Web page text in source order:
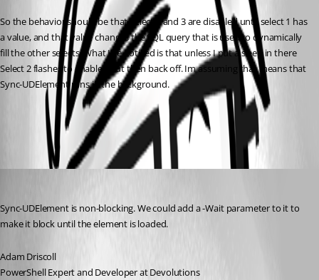
So the behavior should be that Select 2 and 3 are disabled until select 1 has
a value, and that value changes the SQL query that is used to dynamically
fill the other selects. What I’ve noticed is that unless I put a sleep in there
Select 2 flashes to enabled but then back off. Im assuming that means that
Sync-UDElement runs in the background.
All Comments (4)
Oldest first
Sync-UDElement is non-blocking. We could add a -Wait parameter to it to
make it block until the element is loaded.
Adam Driscoll
PowerShell Expert and Developer at Devolutions